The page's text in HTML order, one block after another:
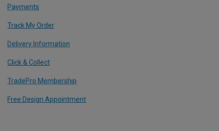
Payments
Track My Order
Delivery Information
Click & Collect
TradePro Membership
Free Design Appointment